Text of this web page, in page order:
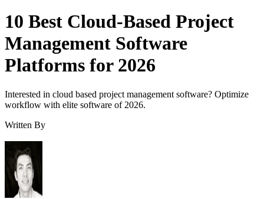
10 Best Cloud-Based Project
Management Software
Platforms for 2026
Interested in cloud based project management software? Optimize
workflow with elite software of 2026.
Written By